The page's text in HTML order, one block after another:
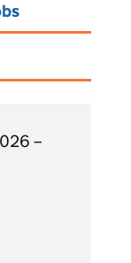
–